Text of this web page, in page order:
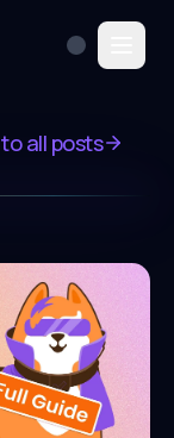
all posts